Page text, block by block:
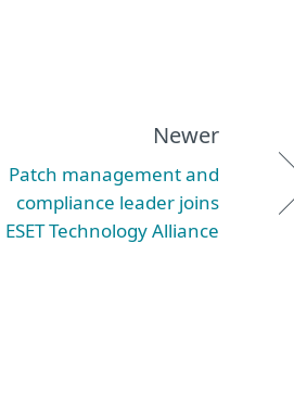
Newer
Patch management and
compliance leader joins
ESET Technology Alliance